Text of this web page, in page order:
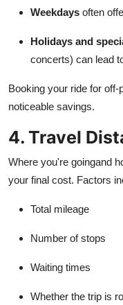
Weekdays often
Holidays and
concerts) can lead
Booking your ride for
noticeable savings.
4. Travel
Where you're goingand
your final cost. Factors
Total mileage
Number of stops
Waiting times
Whether the trip is